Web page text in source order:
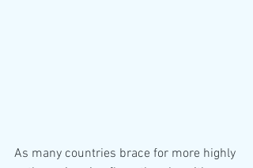
As many countries brace for more highly